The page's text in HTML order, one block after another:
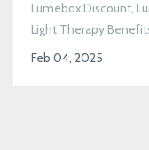
Lumebox Discount
Light Therapy
Feb 04, 2025